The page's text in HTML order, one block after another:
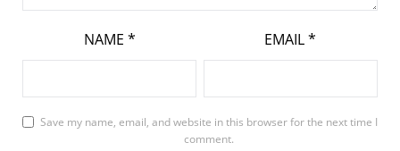
NAME * EMAIL*
Save my name, email, and website in this browser for the next time I
comment.